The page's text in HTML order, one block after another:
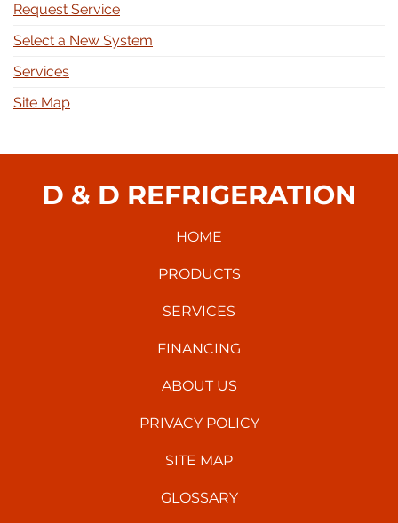
Request Service
Select a New System
Services
Site Map
D & D REFRIGERATION
HOME
PRODUCTS
SERVICES
FINANCING
ABOUT US
PRIVACY POLICY
SITE MAP
GLOSSARY